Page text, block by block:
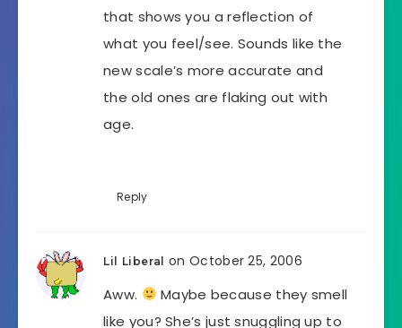
that shows you a reflection of
what you feel/see. Sounds like the
new scale’s more accurate and
the old ones are flaking out with
age.
Reply
Lil Liberal on October 25, 2006
Aww.
Maybe because they smell
like you? She’s just snuggling up to